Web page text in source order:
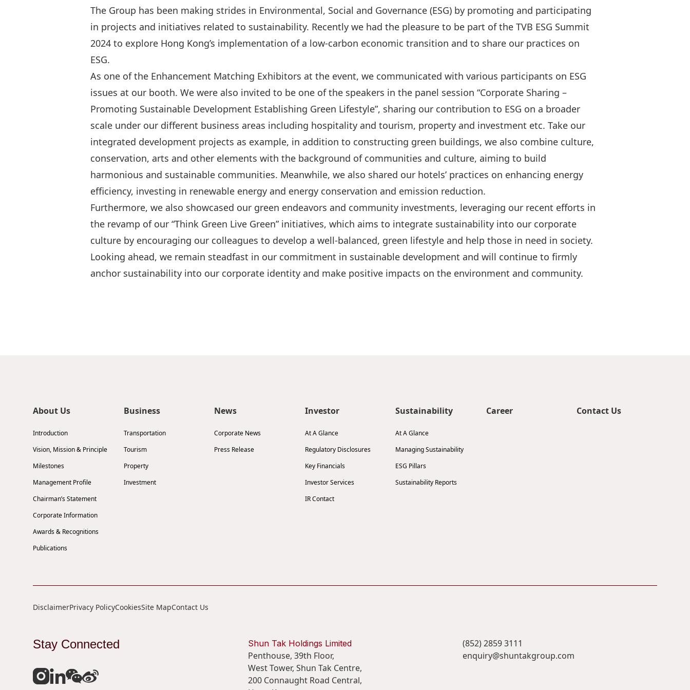
The Group has been making strides in Environmental, Social and Governance (ESG) by promoting and participating
in projects and initiatives related to sustainability. Recently we had the pleasure to be part of the TVB ESG Summit
2024 to explore Hong Kong’s implementation of a low-carbon economic transition and to share our practices on
ESG.
As one of the Enhancement Matching Exhibitors at the event, we communicated with various participants on ESG
issues at our booth. We were also invited to be one of the speakers in the panel session “Corporate Sharing –
Promoting Sustainable Development Establishing Green Lifestyle”, sharing our contribution to ESG on a broader
scale under our different business areas including hospitality and tourism, property and investment etc. Take our
integrated development projects as example, in addition to constructing green buildings, we also combine culture,
conservation, arts and other elements with the background of communities and culture, aiming to build
harmonious and sustainable communities. Meanwhile, we also shared our hotels’ practices on enhancing energy
efficiency, investing in renewable energy and energy conservation and emission reduction.
Furthermore, we also showcased our green endeavors and community investments, leveraging our recent efforts in
the revamp of our “Think Green Live Green” initiatives, which aims to integrate sustainability into our corporate
culture by encouraging our colleagues to develop a well-balanced, green lifestyle and help those in need in society.
Looking ahead, we remain steadfast in our commitment in sustainable development and will continue to firmly
anchor sustainability into our corporate identity and make positive impacts on the environment and community.
About Us
Introduction
Vision, Mission & Principle
Milestones
Management Profile
Chairman’s Statement
Corporate Information
Awards & Recognitions
Publications
Business
Transportation
Tourism
Property
Investment
News
Corporate News
Press Release
Investor
At A Glance
Regulatory Disclosures
Key Financials
Investor Services
IR Contact
Sustainability
At A Glance
Managing Sustainability
ESG Pillars
Sustainability Reports
Career Contact Us
DisclaimerPrivacy PolicyCookiesSite MapContact Us
Stay Connected Shun Tak Holdings Limited
Penthouse, 39th Floor,
West Tower, Shun Tak Centre,
200 Connaught Road Central,
(852) 2859 3111
enquiry@shuntakgroup.com